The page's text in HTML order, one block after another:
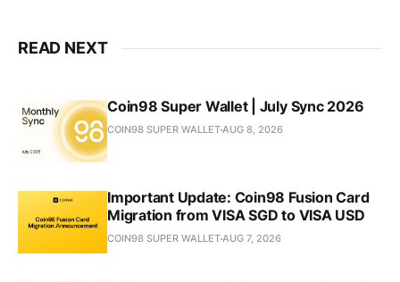
READ NEXT
Coin98 Super Wallet | July Sync 2026
COIN98 SUPER WALLETAUG 8, 2026
Important Update: Coin98 Fusion Card
Migration from VISA SGD to VISA USD
COIN98 SUPER WALLETAUG 7, 2026